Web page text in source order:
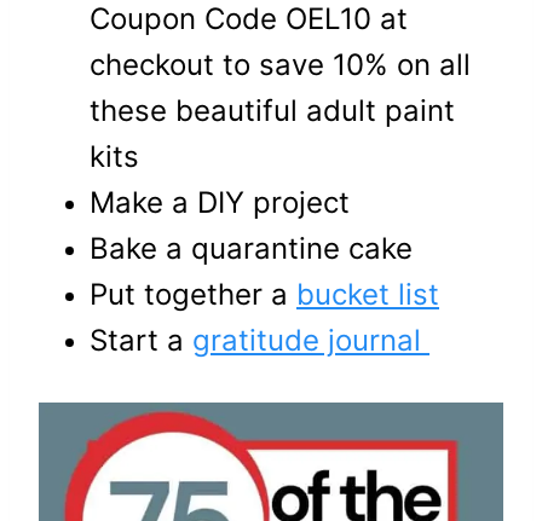
Coupon Code OEL10 at
checkout to save 10% on all
these beautiful adult paint
kits
Make a DIY project
Bake a quarantine cake
Put together a bucket list
Start a gratitude journal